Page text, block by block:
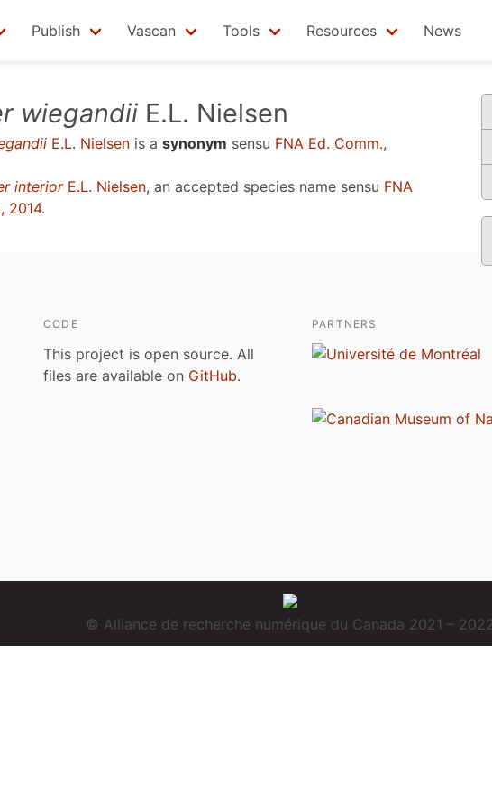
Publish Vascan Tools Resources News
wiegandii E.L. Nielsen
E.L. Nielsen is a synonym sensu FNA Ed. Comm.,
interiorE.L. Nielsen, an accepted species name sensu FNA
2014.
CODE
This project is open source. All
files are available on GitHub.
PARTNERS
© Alliance de recherche numérique du Canada 2021 –